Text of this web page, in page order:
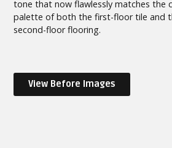
tone that now flawlessly matches the
palette of both the first-floor tile and
second-floor flooring.
View Before Images